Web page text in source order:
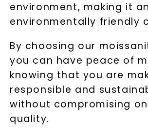
environment, making it an
environmentally friendly
By choosing our
you can have peace of
knowing that you are
responsible and
without compromising
quality.